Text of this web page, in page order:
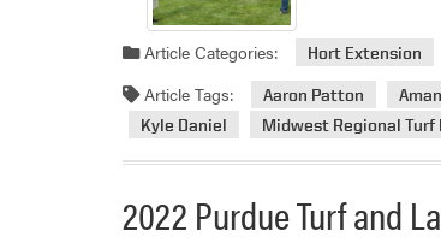
Article Categories: Hort Extension
Article Tags: Aaron Patton
Kyle Daniel
Midwest Regional Turf
2022 Purdue Turf and